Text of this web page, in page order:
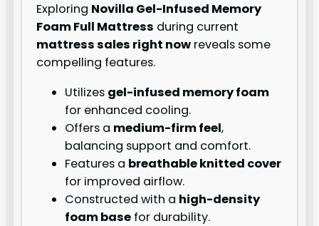
Exploring Novilla Gel-Infused Memory
Foam Full Mattress during current
mattress sales right now reveals some
compelling features.
Utilizes gel-infused memory foam
for enhanced cooling.
Offers a medium-firm feel,
balancing support and comfort.
Features a breathable knitted cover
for improved airflow.
Constructed with a high-density
foam base for durability.